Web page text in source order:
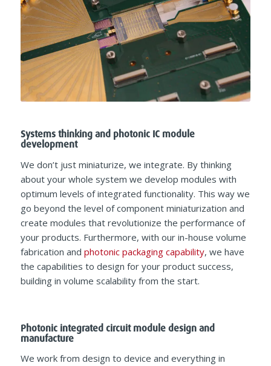
Systems thinking and photonic IC module
development
We don’t just miniaturize, we integrate. By thinking
about your whole system we develop modules with
optimum levels of integrated functionality. This way we
go beyond the level of component miniaturization and
create modules that revolutionize the performance of
your products. Furthermore, with our in-house volume
fabrication and photonic packaging capability, we have
the capabilities to design for your product success,
building in volume scalability from the start.
Photonic integrated circuit module design and
manufacture
We work from design to device and everything in